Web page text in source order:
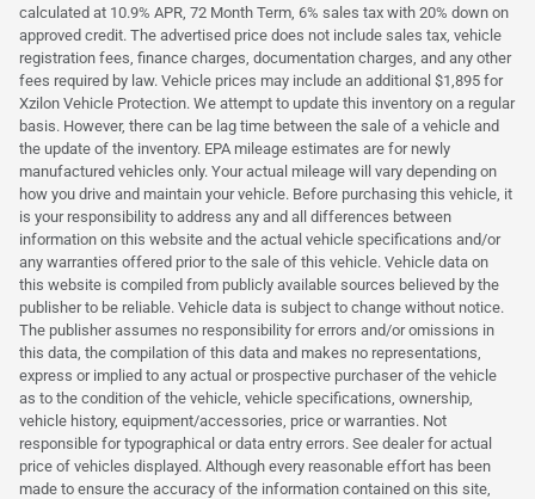
calculated at 10.9% APR, 72 Month Term, 6% sales tax with 20% down on
approved credit. The advertised price does not include sales tax, vehicle
registration fees, finance charges, documentation charges, and any other
fees required by law. Vehicle prices may include an additional $1,895 for
Xzilon Vehicle Protection. We attempt to update this inventory on a regular
basis. However, there can be lag time between the sale of a vehicle and
the update of the inventory. EPA mileage estimates are for newly
manufactured vehicles only. Your actual mileage will vary depending on
how you drive and maintain your vehicle. Before purchasing this vehicle, it
is your responsibility to address any and all differences between
information on this website and the actual vehicle specifications and/or
any warranties offered prior to the sale of this vehicle. Vehicle data on
this website is compiled from publicly available sources believed by the
publisher to be reliable. Vehicle data is subject to change without notice.
The publisher assumes no responsibility for errors and/or omissions in
this data, the compilation of this data and makes no representations,
express or implied to any actual or prospective purchaser of the vehicle
as to the condition of the vehicle, vehicle specifications, ownership,
vehicle history, equipment/accessories, price or warranties. Not
responsible for typographical or data entry errors. See dealer for actual
price of vehicles displayed. Although every reasonable effort has been
made to ensure the accuracy of the information contained on this site,